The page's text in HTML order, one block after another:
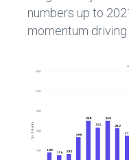
numbers up to
momentum